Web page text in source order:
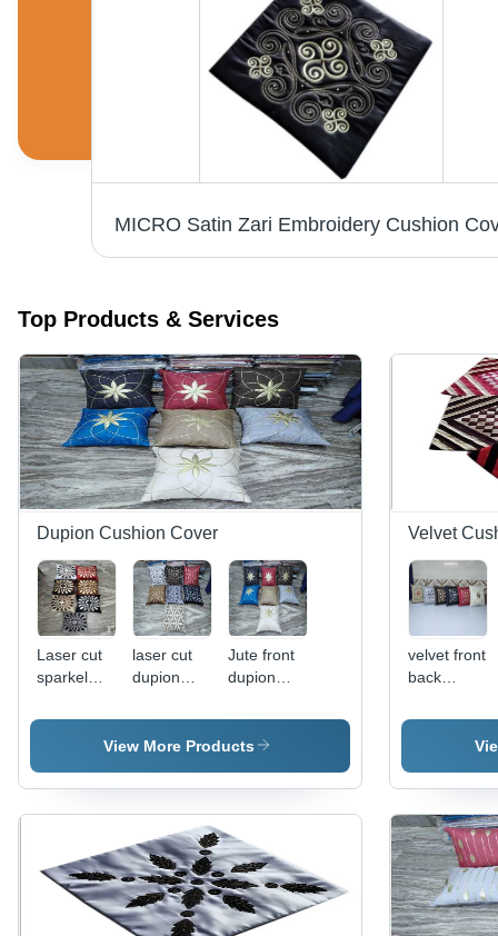
Top Products & Services
Dupion Cushion Cover
Laser cut
sparkel
cushion
laser cut
dupion
cover
Jute front
dupion
cushion
cover
View More Products
Velvet
velvet front
back
cushion